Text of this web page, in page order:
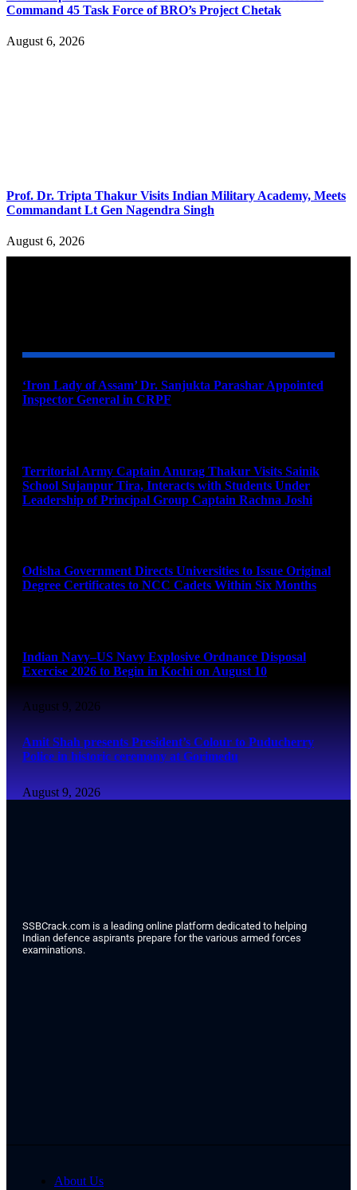
Command 45 Task Force of BRO’s Project Chetak
August 6, 2026
Prof. Dr. Tripta Thakur Visits Indian Military Academy, Meets
Commandant Lt Gen Nagendra Singh
August 6, 2026
‘Iron Lady of Assam’ Dr. Sanjukta Parashar Appointed
Inspector General in CRPF
Territorial Army Captain Anurag Thakur Visits Sainik
School Sujanpur Tira, Interacts with Students Under
Leadership of Principal Group Captain Rachna Joshi
Odisha Government Directs Universities to Issue Original
Degree Certificates to NCC Cadets Within Six Months
Indian Navy–US Navy Explosive Ordnance Disposal
Exercise 2026 to Begin in Kochi on August 10
August 9, 2026
Amit Shah presents President’s Colour to Puducherry
Police in historic ceremony at Gorimedu
August 9, 2026
SSBCrack.com is a leading online platform dedicated to helping
Indian defence aspirants prepare for the various armed forces
examinations.
About Us